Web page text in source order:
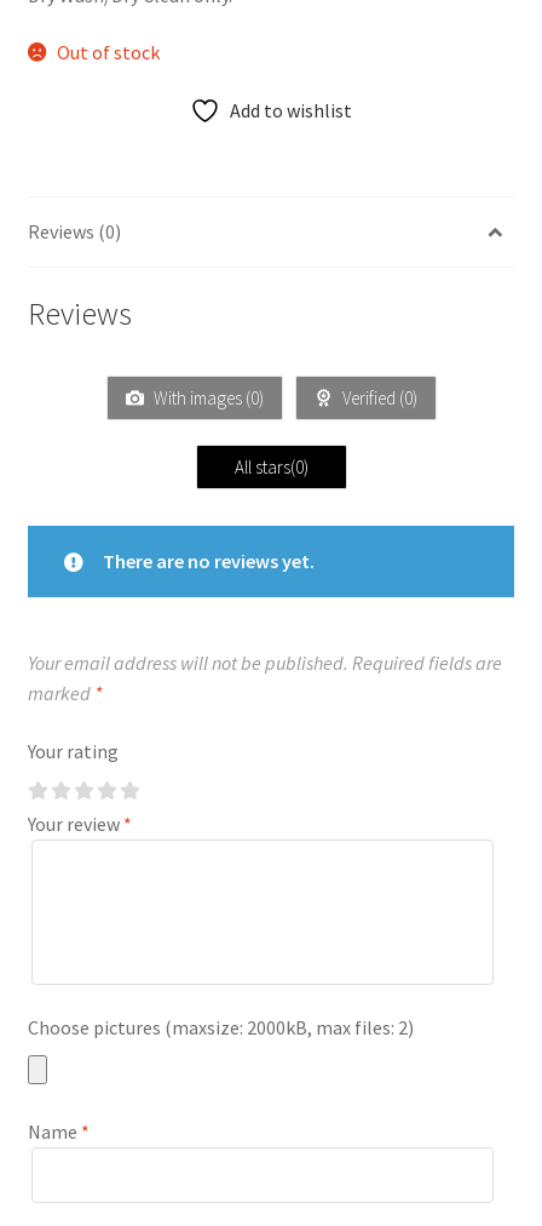
Out of stock
Add to wishlist
Reviews (0)
Reviews
With images (0) Verified (0)
All stars(0)
There are no reviews yet.
Your email address will not be published. Required fields are
marked *
Your rating
Your review *
Choose pictures (maxsize: 2000kB, max files: 2)
Name *